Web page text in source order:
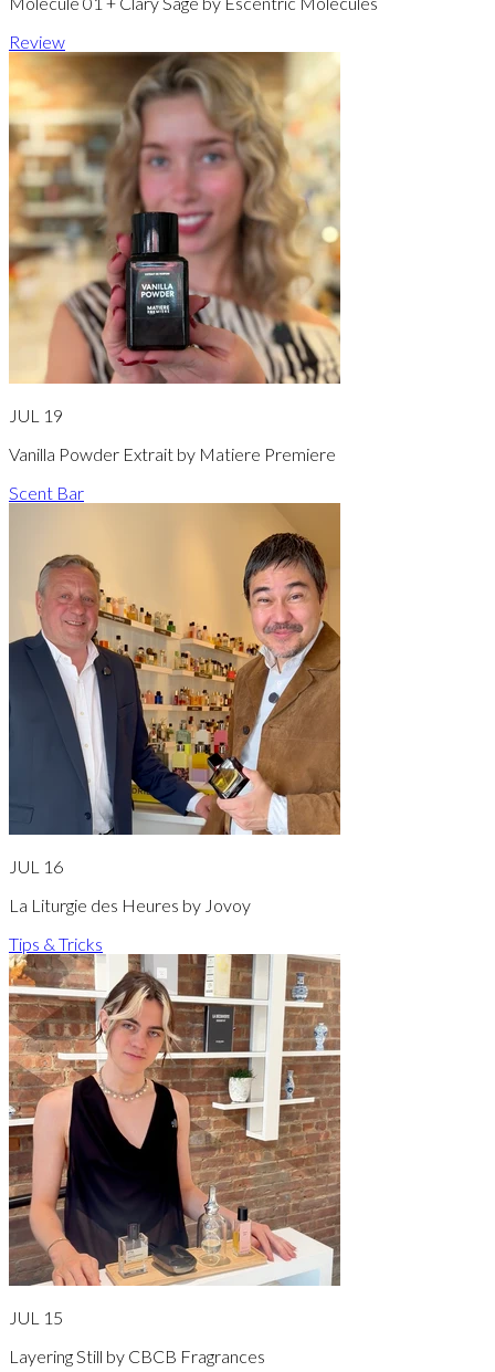
Review
JUL 19
Vanilla Powder Extrait by Matiere Premiere
Scent Bar
JUL 16
La Liturgie des Heures by Jovoy
Tips & Tricks
JUL 15
Layering Still by CBCB Fragrances